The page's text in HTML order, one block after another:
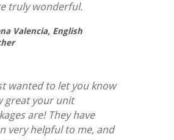
truly wonderful.
Valencia, English
wanted to let you know
great your unit
are! They have
very helpful to me, and